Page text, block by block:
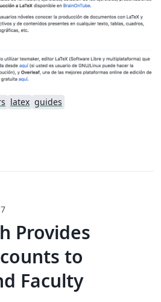
latex guides
Provides
to
Faculty